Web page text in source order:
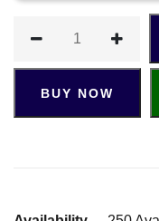
BUY NOW